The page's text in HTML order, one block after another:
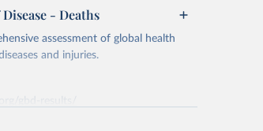
- Deaths
assessment of global health
and injuries.